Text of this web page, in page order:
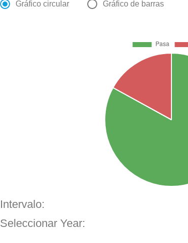
Gráfico circular Gráfico de barras
Intervalo:
Seleccionar Year: